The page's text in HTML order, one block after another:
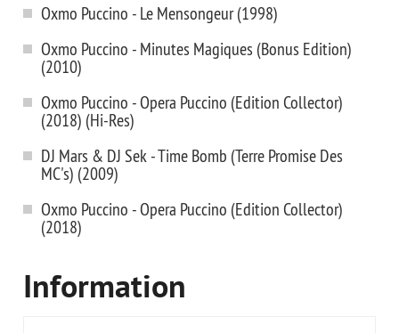
Oxmo Puccino - Le Mensongeur (1998)
Oxmo Puccino - Minutes Magiques (Bonus Edition)
(2010)
Oxmo Puccino - Opera Puccino (Edition Collector)
(2018) (Hi-Res)
DJ Mars & DJ Sek - Time Bomb (Terre Promise Des
MC's) (2009)
Oxmo Puccino - Opera Puccino (Edition Collector)
(2018)
Information